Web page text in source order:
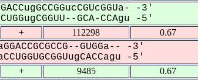
-3'
GCA-CCAgu -5'
+ 112298 0.67
GUGGa-- -3'
-5'
+ 9485 0.67